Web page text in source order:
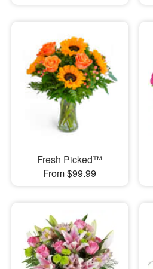
Fresh Picked™
From $99.99